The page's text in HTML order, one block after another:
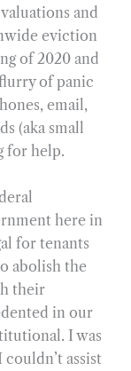
and
eviction
of 2020 and
of panic
email,
(aka small
for help.
here in
for tenants
abolish the
their
in our
I was
assist